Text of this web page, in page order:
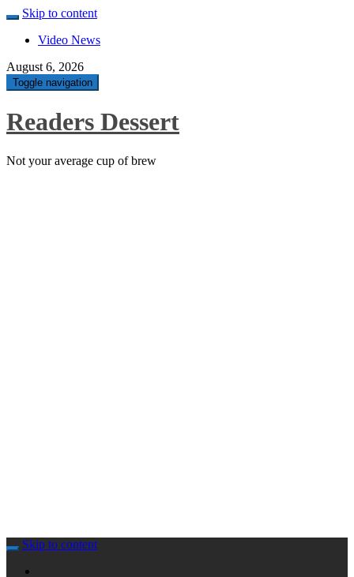
Skip to content
Video News
August 6, 2026
Toggle navigation
Readers Dessert
Not your average cup of brew
Skip to content